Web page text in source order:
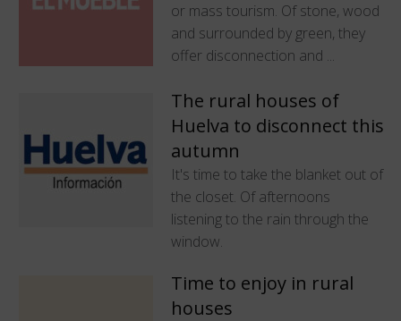
or mass tourism. Of stone, wood
and surrounded by green, they
offer disconnection and ...
The rural houses of
Huelva to disconnect this
autumn
It's time to take the blanket out of
the closet. Of afternoons
listening to the rain through the
window.
Time to enjoy in rural
houses